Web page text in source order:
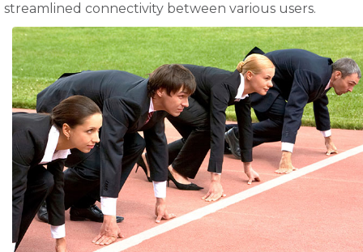
streamlined connectivity between various users.